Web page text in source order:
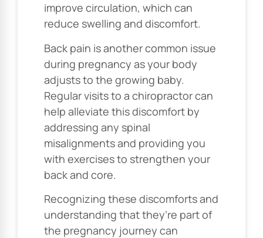
improve circulation, which can
reduce swelling and discomfort.
Back pain is another common issue
during pregnancy as your body
adjusts to the growing baby.
Regular visits to a chiropractor can
help alleviate this discomfort by
addressing any spinal
misalignments and providing you
with exercises to strengthen your
back and core.
Recognizing these discomforts and
understanding that they’re part of
the pregnancy journey can